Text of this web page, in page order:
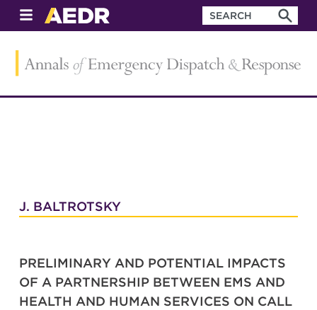
J. BALTROTSKY
PRELIMINARY AND POTENTIAL IMPACTS
OF A PARTNERSHIP BETWEEN EMS AND
HEALTH AND HUMAN SERVICES ON CALL